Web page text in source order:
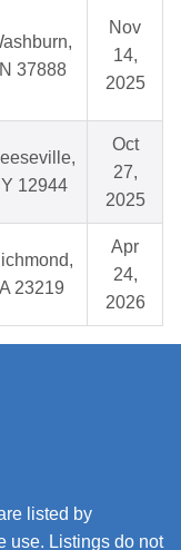
37888
Nov
14,
2025
12944
Oct
27,
2025
23219
Apr
24,
2026
listed by
use. Listings do not